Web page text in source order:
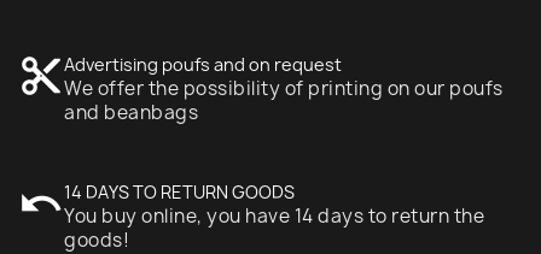
content_cutAdvertising poufs and on request
We offer the possibility of printing on our poufs
and beanbags
undo14 DAYS TO RETURN GOODS
You buy online, you have 14 days to return the
goods!